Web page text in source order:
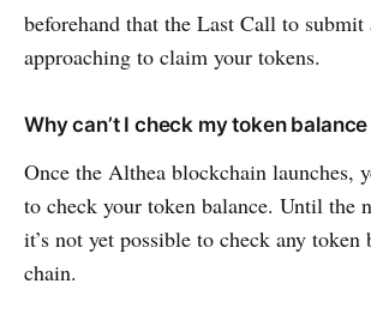
beforehand that the Last Call to submit
approaching to claim your tokens.
Why can’t I check my token
Once the Althea blockchain launches,
to check your token balance. Until the
it’s not yet possible to check any token
chain.